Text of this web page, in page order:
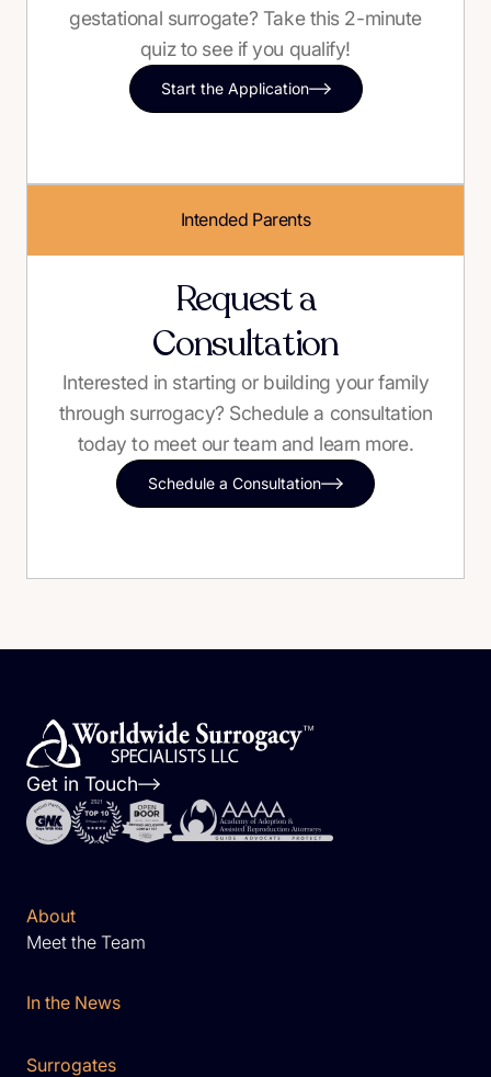
gestational surrogate? Take this 2-minute
quiz to see if you qualify!
Start the Application
Intended Parents
Request a
Consultation
Interested in starting or building your family
through surrogacy? Schedule a consultation
today to meet our team and learn more.
Schedule a Consultation
Get in Touch
About
Meet the Team
In the News
Surrogates